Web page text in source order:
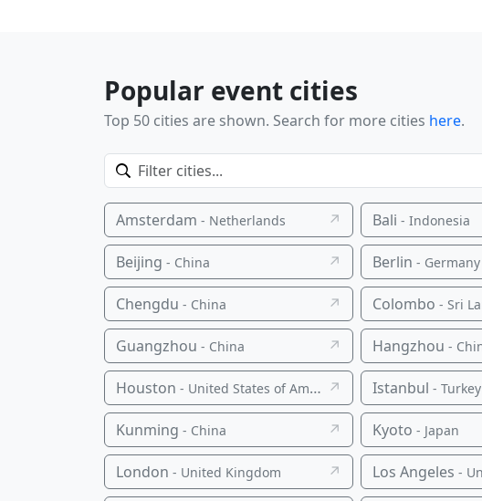
Popular event cities
Top 50 cities are shown. Search for more cities here.
Amsterdam - Netherlands ↗ Bali - Indonesia
Beijing - China ↗ Berlin - Germany
Chengdu - China ↗ Colombo - Sri
Guangzhou - China ↗ Hangzhou -
Houston - United States of America ↗ Istanbul - Turkey
Kunming - China ↗ Kyoto - Japan
London - United Kingdom ↗ Los Angeles -